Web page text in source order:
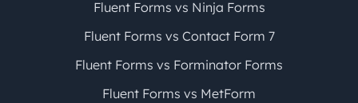
Fluent Forms vs Ninja Forms
Fluent Forms vs Contact Form 7
Fluent Forms vs Forminator Forms
Fluent Forms vs MetForm